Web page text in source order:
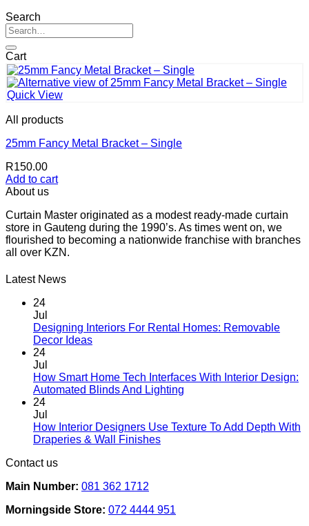
Search
Search
for:
Cart
Quick View
All products
25mm Fancy Metal Bracket – Single
R150.00
Add to cart
About us
Curtain Master originated as a modest ready-made curtain
store in Gauteng during the 1990’s. As times went on, we
flourished to becoming a nationwide franchise with branches
all over KZN.
Latest News
24
Jul
Designing Interiors For Rental Homes: Removable
Decor IdeasNo
Designing
Interiors
Homes:
Removable
24
Jul
How Smart Home Tech Interfaces With Interior Design:
Automated Blinds And Lighting
How
24
Jul
How Interior Designers Use Texture To Add Depth With
Draperies & Wall FinishesNo
Use
Contact us
Main Number: 081 362 1712
Morningside Store: 072 4444 951